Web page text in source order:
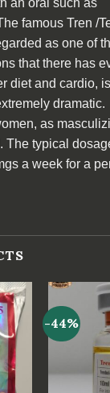
an oral such as
famous Tren /
as one of
that there has
diet and cardio,
dramatic.
as
The typical
a week for a
-44%